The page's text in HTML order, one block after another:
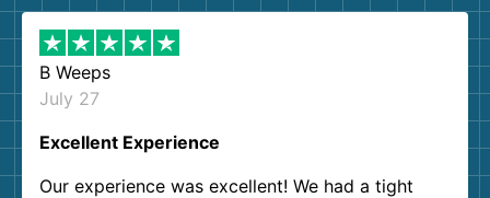
B Weeps
July 27
Excellent Experience
Our experience was excellent! We had a tight